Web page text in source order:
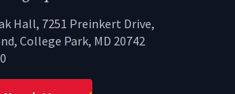
Hall, 7251 Preinkert Drive,
College Park, MD 20742